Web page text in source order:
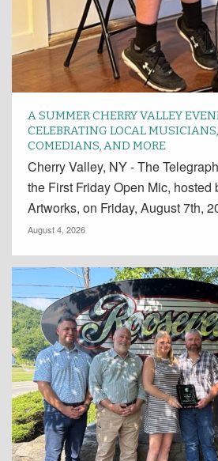
A SUMMER CHERRY VALLEY
CELEBRATING LOCAL MUSICIANS,
COMEDIANS, AND MORE
Cherry Valley, NY - The
the First Friday Open Mic, hosted
Artworks, on Friday, August 7th,
August 4, 2026